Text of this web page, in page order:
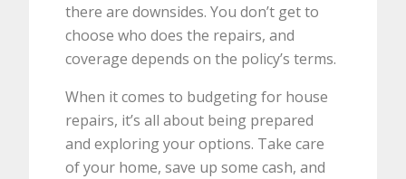
there are downsides. You don’t get to
choose who does the repairs, and
coverage depends on the policy’s terms.
When it comes to budgeting for house
repairs, it’s all about being prepared
and exploring your options. Take care
of your home, save up some cash, and